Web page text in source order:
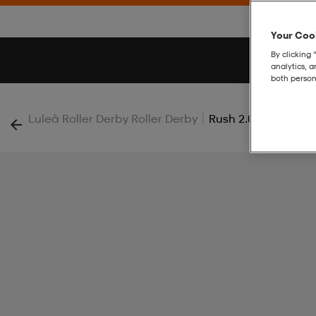
Luleå Roller Derby Roller Derby | Rush 2.0 Ss Tee W
Your
By clicking
analytics,
both